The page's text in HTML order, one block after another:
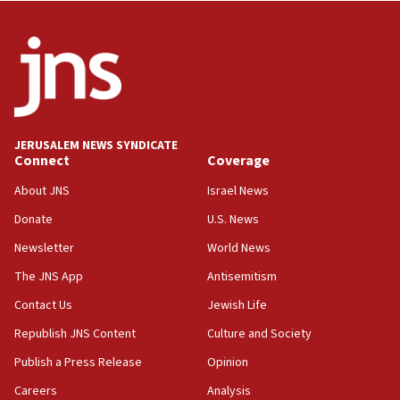
15:56
Jew-hatred ‘systemic’ on Canadian campuses, gov
survey of Jewish students a ‘wake-up call,’ CIJA
says
15:40
Senate panel votes to hold Dr. Fauci in contempt of
Congress
15:37
Saudi forces, dozens of Yemeni gov troops in
Yemen
15:36
Orthodox Union Advocacy Center endorses
bipartisan, bicameral legislation to protect
synagogues, other houses of worship from
JERUSALEM NEWS SYNDICATE
Connect
About JNS
Donate
Newsletter
The JNS App
Contact Us
Republish JNS Content
Publish a Press Release
Careers
Coverage
Israel News
U.S. News
World News
Antisemitism
Jewish Life
Culture and Society
Opinion
Analysis